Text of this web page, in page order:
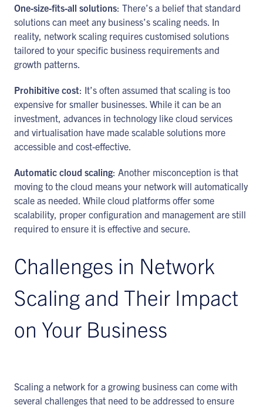
One-size-fits-all solutions: There’s a belief that standard
solutions can meet any business’s scaling needs. In
reality, network scaling requires customised solutions
tailored to your specific business requirements and
growth patterns.
Prohibitive cost: It’s often assumed that scaling is too
expensive for smaller businesses. While it can be an
investment, advances in technology like cloud services
and virtualisation have made scalable solutions more
accessible and cost-effective.
Automatic cloud scaling: Another misconception is that
moving to the cloud means your network will automatically
scale as needed. While cloud platforms offer some
scalability, proper configuration and management are still
required to ensure it is effective and secure.
Challenges in Network
Scaling and Their Impact
on Your Business
Scaling a network for a growing business can come with
several challenges that need to be addressed to ensure